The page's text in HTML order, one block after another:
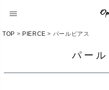
TOP PIERCE パールピアス
パール